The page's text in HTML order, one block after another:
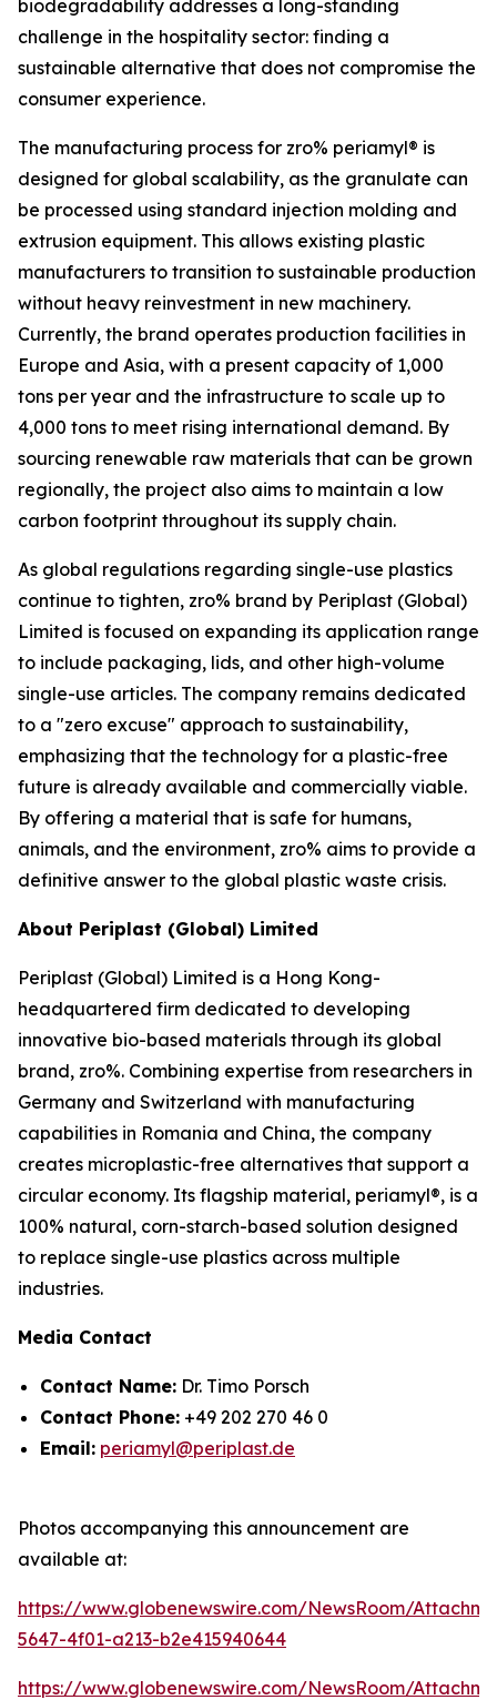
biodegradability addresses a long-standing
challenge in the hospitality sector: finding a
sustainable alternative that does not compromise the
consumer experience.
The manufacturing process for zro% periamyl® is
designed for global scalability, as the granulate can
be processed using standard injection molding and
extrusion equipment. This allows existing plastic
manufacturers to transition to sustainable production
without heavy reinvestment in new machinery.
Currently, the brand operates production facilities in
Europe and Asia, with a present capacity of 1,000
tons per year and the infrastructure to scale up to
4,000 tons to meet rising international demand. By
sourcing renewable raw materials that can be grown
regionally, the project also aims to maintain a low
carbon footprint throughout its supply chain.
As global regulations regarding single-use plastics
continue to tighten, zro% brand by Periplast (Global)
Limited is focused on expanding its application range
to include packaging, lids, and other high-volume
single-use articles. The company remains dedicated
to a "zero excuse" approach to sustainability,
emphasizing that the technology for a plastic-free
future is already available and commercially viable.
By offering a material that is safe for humans,
animals, and the environment, zro% aims to provide a
definitive answer to the global plastic waste crisis.
About Periplast (Global) Limited
Periplast (Global) Limited is a Hong Kong-
headquartered firm dedicated to developing
innovative bio-based materials through its global
brand, zro%. Combining expertise from researchers in
Germany and Switzerland with manufacturing
capabilities in Romania and China, the company
creates microplastic-free alternatives that support a
circular economy. Its flagship material, periamyl®, is a
100% natural, corn-starch-based solution designed
to replace single-use plastics across multiple
industries.
Media Contact
Contact Name: Dr. Timo Porsch
Contact Phone: +49 202 270 46 0
Email: periamyl@periplast.de
Photos accompanying this announcement are
available at:
https://www.globenewswire.com/NewsRoom/
5647-4f01-a213-b2e415940644
https://www.globenewswire.com/NewsRoom/